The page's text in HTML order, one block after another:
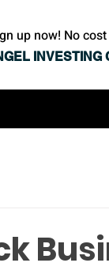
up now! No
INVESTING